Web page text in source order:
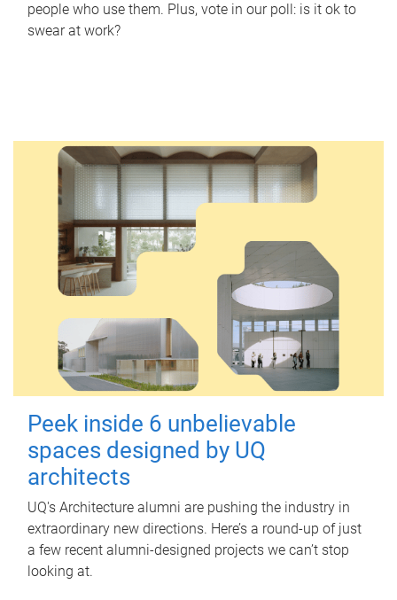
people who use them. Plus, vote in our poll: is it ok to
swear at work?
Peek inside 6 unbelievable
spaces designed by UQ
architects
UQ's Architecture alumni are pushing the industry in
extraordinary new directions. Here’s a round-up of just
a few recent alumni-designed projects we can’t stop
looking at.